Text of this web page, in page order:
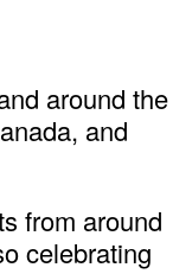
around the
and
from around
celebrating